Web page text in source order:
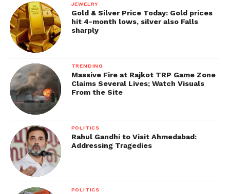
JEWELRY
Gold & Silver Price Today: Gold prices
hit 4-month lows, silver also Falls
sharply
TRENDING
Massive Fire at Rajkot TRP Game Zone
Claims Several Lives; Watch Visuals
From the Site
POLITICS
Rahul Gandhi to Visit Ahmedabad:
Addressing Tragedies
POLITICS